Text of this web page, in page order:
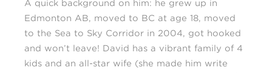
A quick background on him: he grew up in
Edmonton AB, moved to BC at age 18, moved
to the Sea to Sky Corridor in 2004, got hooked
and won’t leave! David has a vibrant family of 4
kids and an all-star wife (she made him write